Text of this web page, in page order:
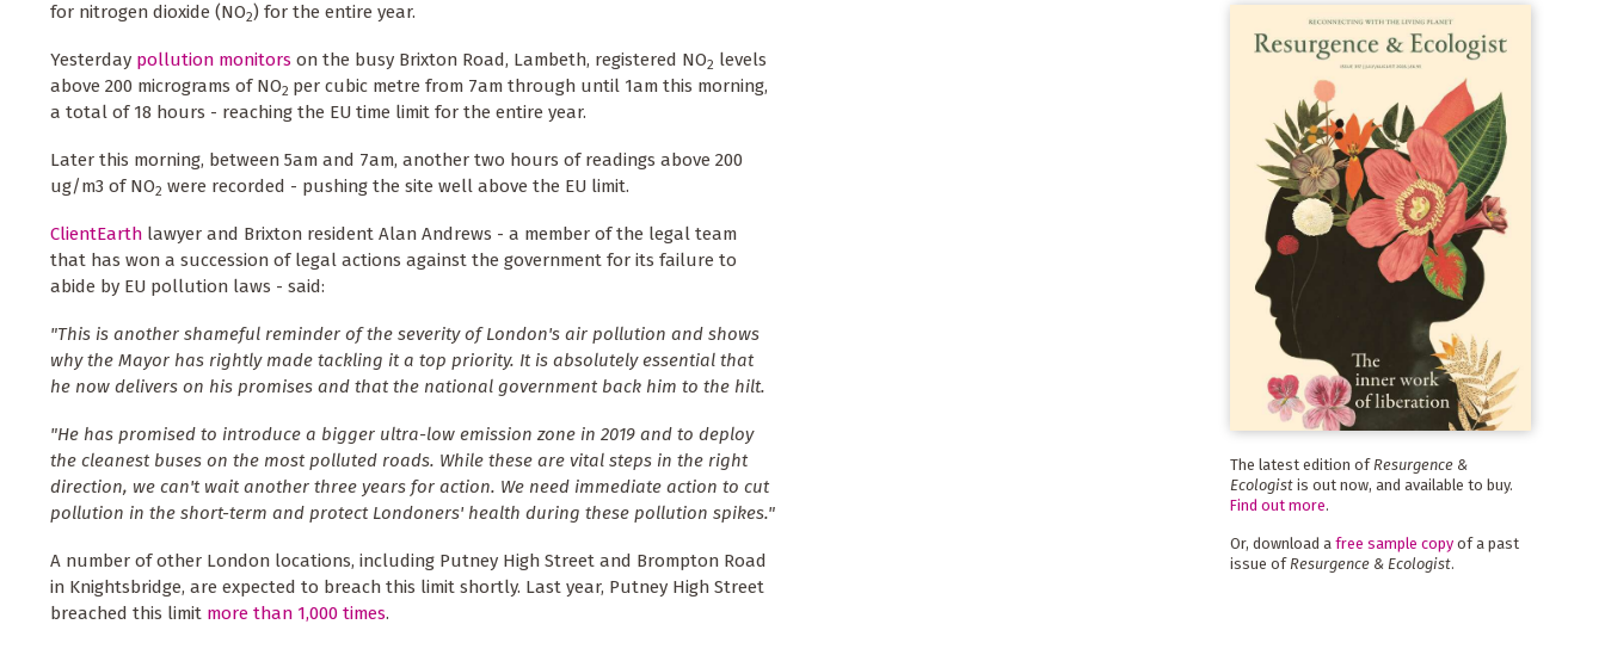
for nitrogen dioxide (NO2) for the entire year.
Yesterday pollution monitors on the busy Brixton Road, Lambeth, registered NO2 levels
above 200 micrograms of NO2 per cubic metre from 7am through until 1am this morning,
a total of 18 hours - reaching the EU time limit for the entire year.
Later this morning, between 5am and 7am, another two hours of readings above 200
ug/m3 of NO2 were recorded - pushing the site well above the EU limit.
ClientEarth lawyer and Brixton resident Alan Andrews - a member of the legal team
that has won a succession of legal actions against the government for its failure to
abide by EU pollution laws - said:
"This is another shameful reminder of the severity of London's air pollution and shows
why the Mayor has rightly made tackling it a top priority. It is absolutely essential that
he now delivers on his promises and that the national government back him to the hilt.
"He has promised to introduce a bigger ultra-low emission zone in 2019 and to deploy
the cleanest buses on the most polluted roads. While these are vital steps in the right
direction, we can't wait another three years for action. We need immediate action to cut
pollution in the short-term and protect Londoners' health during these pollution spikes."
A number of other London locations, including Putney High Street and Brompton Road
in Knightsbridge, are expected to breach this limit shortly. Last year, Putney High Street
breached this limit more than 1,000 times.
The latest edition of Resurgence &
Ecologistis out now, and available to buy.
Find out more.
Or, download a free sample copyof a past
issue of Resurgence & Ecologist.